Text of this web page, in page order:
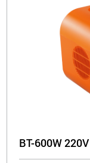
BT-600W 220V